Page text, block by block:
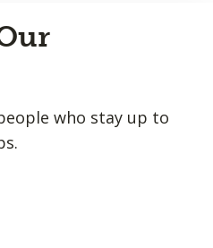
who stay up to